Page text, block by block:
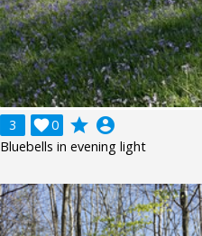
3 0
 grade account_circle
Bluebells in evening light